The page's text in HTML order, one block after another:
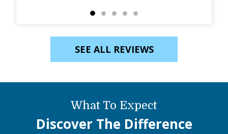
SEE ALL REVIEWS
What To Expect
Discover The Difference